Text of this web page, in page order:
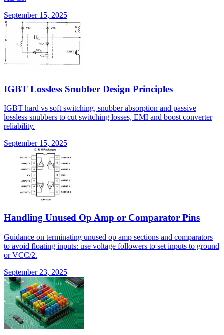
September 15, 2025
IGBT Lossless Snubber Design Principles
IGBT hard vs soft switching, snubber absorption and passive
lossless snubbers to cut switching losses, EMI and boost converter
reliability.
September 15, 2025
Handling Unused Op Amp or Comparator Pins
Guidance on terminating unused op amp sections and comparators
to avoid floating inputs: use voltage followers to set inputs to ground
or VCC/2.
September 23, 2025